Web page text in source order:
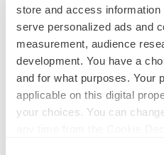
store and access
serve personalized ads and
measurement, audience
development. You have a
and for what purposes. Your
applicable on this digital
your choices. You can
GENE THERAPY
Intellia finds genetic suspect for
signals with ATTR gene therapy
Tristan Manalac